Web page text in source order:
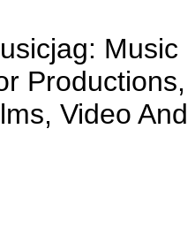
Music
Productions,
Video And